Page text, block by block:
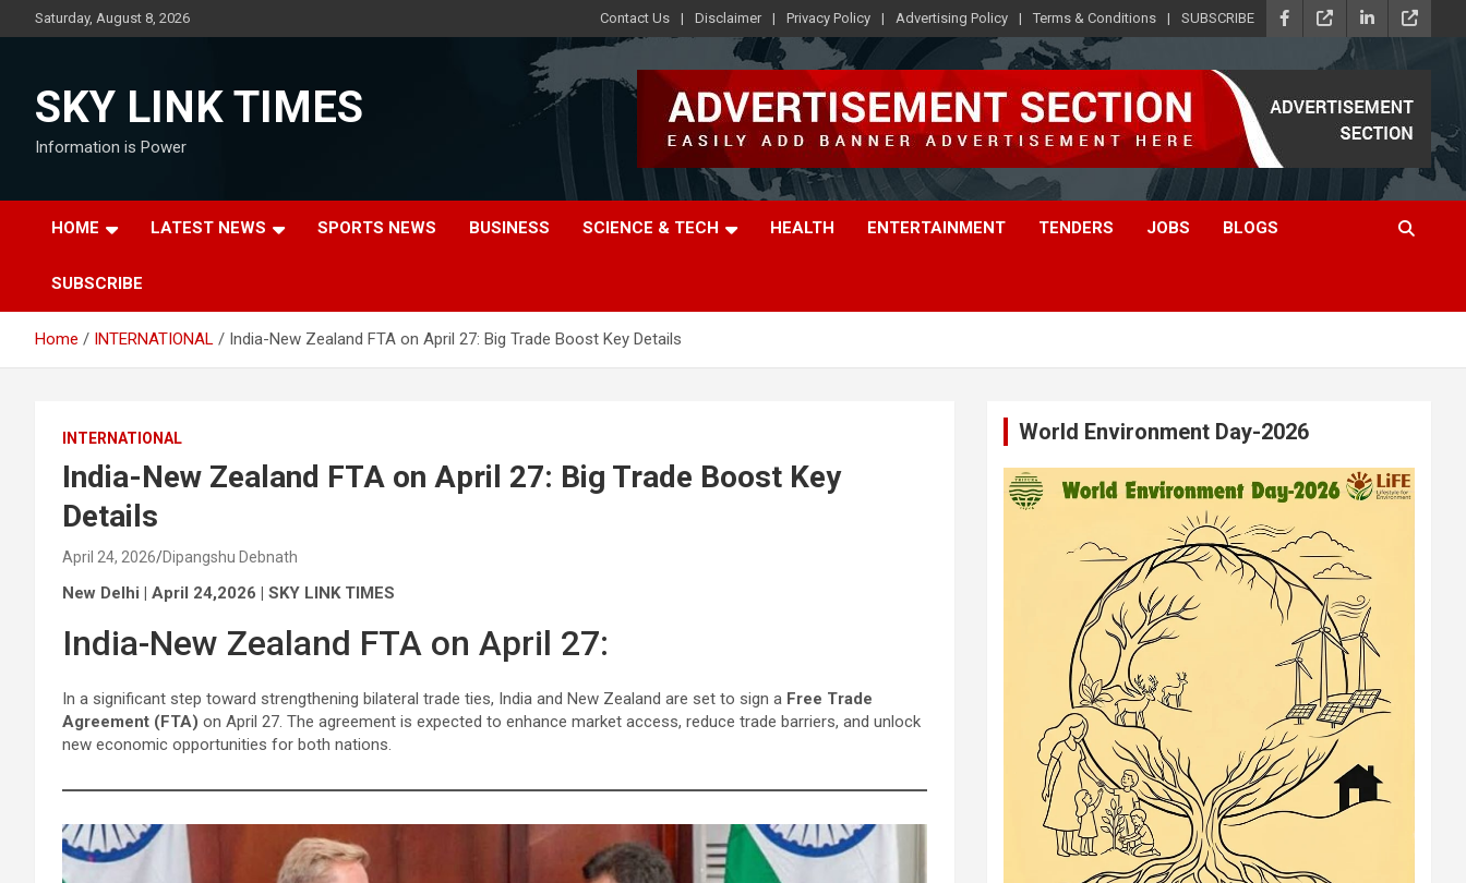
to
Saturday, August 8, 2026 Contact Us Disclaimer Privacy Policy Advertising Policy Terms & Conditions SUBSCRIBE
SKY LINK TIMES
Information is Power
HOME LATEST NEWS SPORTS NEWS BUSINESS SCIENCE & TECH HEALTH ENTERTAINMENT TENDERS JOBS BLOGS
SUBSCRIBE
Home INTERNATIONAL India-New Zealand FTA on April 27: Big Trade Boost Key Details
INTERNATIONAL
India-New Zealand FTA on April 27: Big Trade Boost Key
Details
April 24, 2026 Dipangshu Debnath
New Delhi | April 24,2026 | SKY LINK TIMES
India-New Zealand FTA on April 27:
In a significant step toward strengthening bilateral trade ties, India and New Zealand are set to sign a Free Trade
Agreement (FTA) on April 27. The agreement is expected to enhance market access, reduce trade barriers, and unlock
new economic opportunities for both nations.
World Environment Day-2026